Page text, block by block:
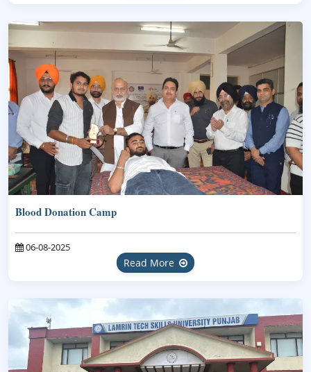
Blood Donation Camp
06-08-2025
Read More